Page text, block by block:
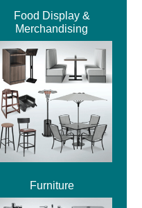
Food Display &
Merchandising
Furniture